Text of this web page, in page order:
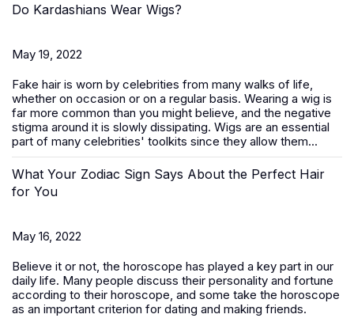
Do Kardashians Wear Wigs?
May 19, 2022
Fake hair is worn by celebrities from many walks of life,
whether on occasion or on a regular basis. Wearing a wig is
far more common than you might believe, and the negative
stigma around it is slowly dissipating. Wigs are an essential
part of many celebrities' toolkits since they allow them...
What Your Zodiac Sign Says About the Perfect Hair
for You
May 16, 2022
Believe it or not, the horoscope has played a key part in our
daily life. Many people discuss their personality and fortune
according to their horoscope, and some take the horoscope
as an important criterion for dating and making friends.